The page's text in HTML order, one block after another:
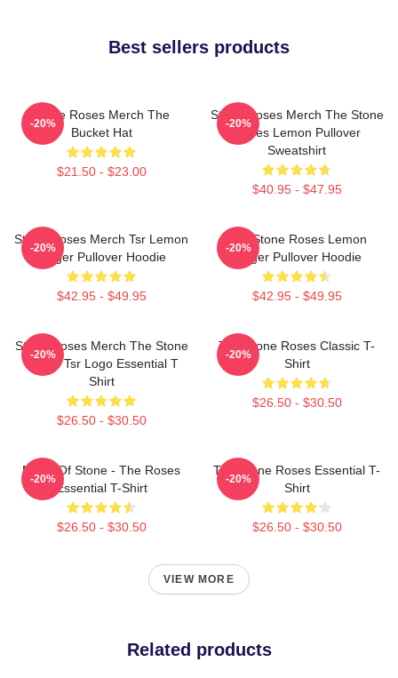
Best sellers products
Stone Roses Merch The
Bucket Hat
$21.50 - $23.00
-20%
Stone Roses Merch The Stone
Roses Lemon Pullover
Sweatshirt
$40.95 - $47.95
-20%
Stone Roses Merch Tsr Lemon
Ringer Pullover Hoodie
$42.95 - $49.95
-20%
The Stone Roses Lemon
Ringer Pullover Hoodie
$42.95 - $49.95
-20%
Stone Roses Merch The Stone
Roses Tsr Logo Essential T
Shirt
$26.50 - $30.50
-20%
The Stone Roses Classic T-
Shirt
$26.50 - $30.50
-20%
Made Of Stone - The Roses
Essential T-Shirt
$26.50 - $30.50
-20%
The Stone Roses Essential T-
Shirt
$26.50 - $30.50
-20%
VIEW MORE
Related products